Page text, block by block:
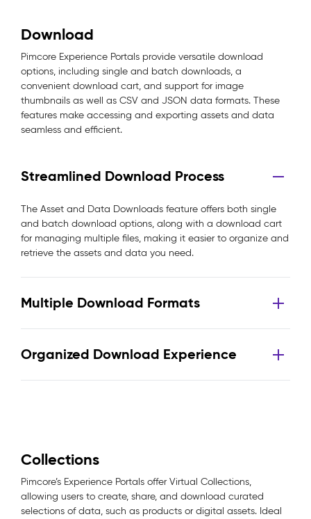
Download
Pimcore Experience Portals provide versatile download
options, including single and batch downloads, a
convenient download cart, and support for image
thumbnails as well as CSV and JSON data formats. These
features make accessing and exporting assets and data
seamless and efficient.
Streamlined Download Process
The Asset and Data Downloads feature offers both single
and batch download options, along with a download cart
for managing multiple files, making it easier to organize and
retrieve the assets and data you need.
Multiple Download Formats
Organized Download Experience
Collections
Pimcore’s Experience Portals offer Virtual Collections,
allowing users to create, share, and download curated
selections of data, such as products or digital assets. Ideal